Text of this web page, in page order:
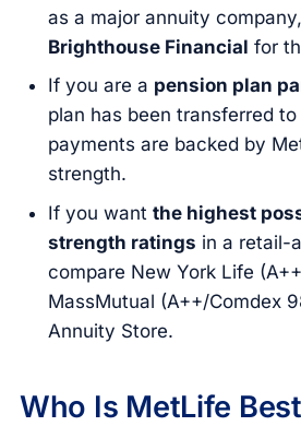
as a major annuity
Brighthouse Financial for
If you are a pension plan
plan has been transferred
payments are backed by
strength.
If you want the highest
strength ratings in a retail-
compare New York Life
MassMutual (A++/Comdex
Annuity Store.
Who Is MetLife